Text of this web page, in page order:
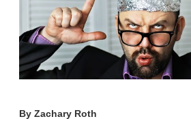
ByZachary Roth